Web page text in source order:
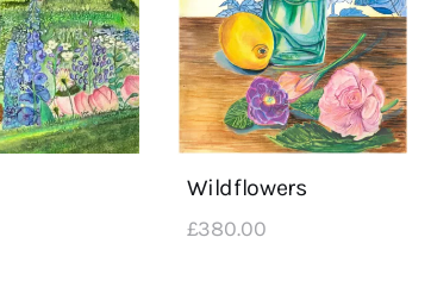
Wildflowers
£380.00